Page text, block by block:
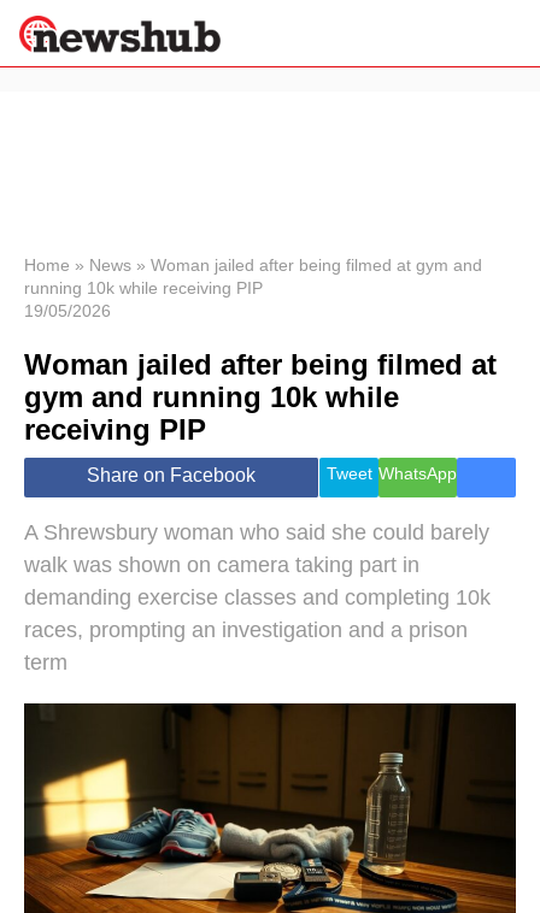
News
Economy
World
Lifestyle
Health &
Wellness
Travel
Home » News » Woman jailed after being filmed at gym and
running 10k while receiving PIP
19/05/2026
Woman jailed after being filmed at
gym and running 10k while
receiving PIP
Share on Facebook Tweet WhatsApp
A Shrewsbury woman who said she could barely
walk was shown on camera taking part in
demanding exercise classes and completing 10k
races, prompting an investigation and a prison
term